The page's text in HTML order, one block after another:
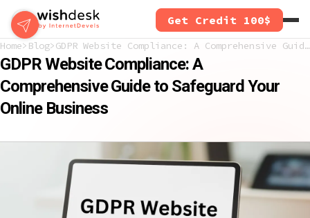
Skip
to
main
content
Get Credit 100$
Home Blog GDPR Website Compliance: A Comprehensive Guide to Safeguard Your Online Business
GDPR Website Compliance: A
Comprehensive Guide to Safeguard Your
Online Business